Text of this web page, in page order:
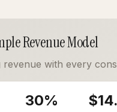
Revenue Model
with every
30%